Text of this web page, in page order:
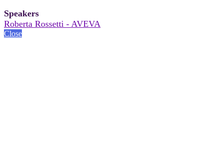
Speakers
Roberta Rossetti - AVEVA
Close